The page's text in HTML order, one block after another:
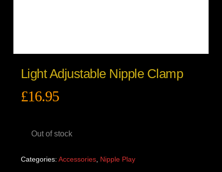
Light Adjustable Nipple Clamp
£16.95
Out of stock
Categories: Accessories, Nipple Play